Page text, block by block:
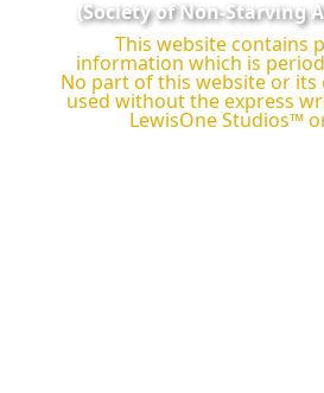
(Society of Non‑Starving
This website contains
information which is
No part of this website or its
used without the express
LewisOne Studios™